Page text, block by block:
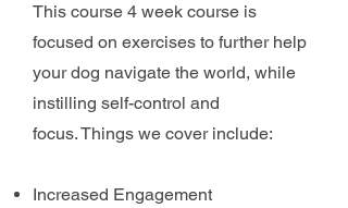
This course 4 week course is
focused on exercises to further help
your dog navigate the world, while
instilling self-control and
focus.Things we cover include:
Increased Engagement